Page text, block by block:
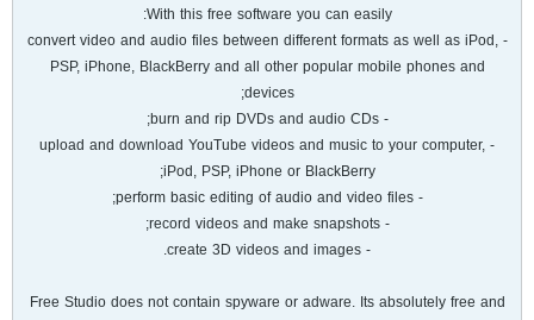
With this free software you can easily:
- convert video and audio files between different formats as well as iPod,
PSP, iPhone, BlackBerry and all other popular mobile phones and
devices;
- burn and rip DVDs and audio CDs;
- upload and download YouTube videos and music to your computer,
iPod, PSP, iPhone or BlackBerry;
- perform basic editing of audio and video files;
- record videos and make snapshots;
- create 3D videos and images.
Free Studio does not contain spyware or adware. Its absolutely free and